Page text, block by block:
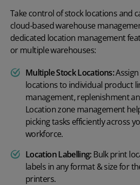
Take control of stock locations and
cloud-based warehouse
dedicated location management
or multiple warehouses:
Multiple Stock Locations:
locations to individual product
management, replenishment
Location zone management
picking tasks efficiently across
workforce.
Location Labelling:Bulk print
labels in any format & size for
printers.